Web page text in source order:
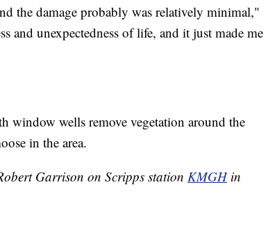
the damage probably was relatively minimal,"
and unexpectedness of life, and it just made me
window wells remove vegetation around the
in the area.
Garrison on Scripps station KMGHin